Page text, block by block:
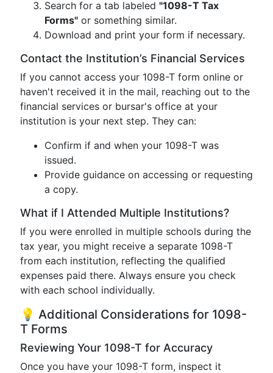
Search for a tab labeled "1098-T Tax
Forms" or something similar.
Download and print your form if necessary.
Contact the Institution’s Financial Services
If you cannot access your 1098-T form online or
haven't received it in the mail, reaching out to the
financial services or bursar's office at your
institution is your next step. They can:
Confirm if and when your 1098-T was
issued.
Provide guidance on accessing or requesting
a copy.
What if I Attended Multiple Institutions?
If you were enrolled in multiple schools during the
tax year, you might receive a separate 1098-T
from each institution, reflecting the qualified
expenses paid there. Always ensure you check
with each school individually.
💡 Additional Considerations for 1098-
T Forms
Reviewing Your 1098-T for Accuracy
Once you have your 1098-T form, inspect it